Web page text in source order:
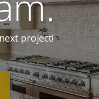
project!